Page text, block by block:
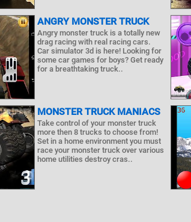
ANGRY MONSTER TRUCK
Angry monster truck is a totally new
drag racing with real racing cars.
Car simulator 3d is here! Looking for
some car games for boys? Get ready
for a breathtaking truck..
MONSTER TRUCK MANIACS
Take control of your monster truck
more then 8 trucks to choose from!
Set in a home environment you must
race your monster truck over various
home utilities destroy cras..